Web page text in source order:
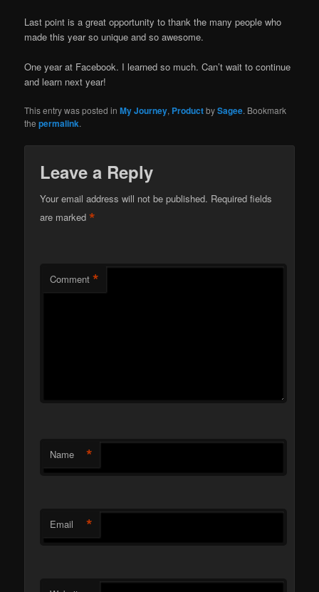
Last point is a great opportunity to thank the many people who
made this year so unique and so awesome.
One year at Facebook. I learned so much. Can’t wait to continue
and learn next year!
This entry was posted inMy Journey, ProductbySagee. Bookmark
thepermalink.
Leave a Reply
Your email address will not be published. Required fields
are marked*
Comment *
Name *
Email *